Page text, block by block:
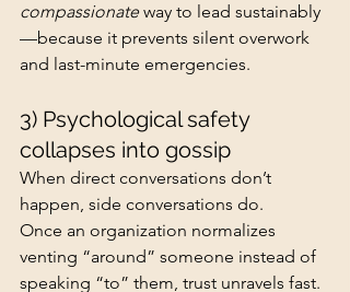
compassionate way to lead sustainably
—because it prevents silent overwork
and last-minute emergencies.
3) Psychological safety
collapses into gossip
When direct conversations don’t
happen, side conversations do.
Once an organization normalizes
venting “around” someone instead of
speaking “to” them, trust unravels fast.